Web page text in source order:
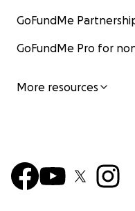
GoFundMe
GoFundMe Pro for
More resources